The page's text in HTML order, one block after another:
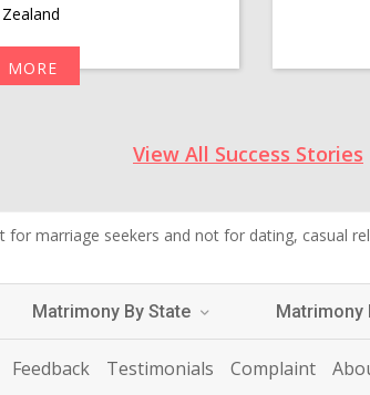
MORE
View All Success Stories
marriage seekers and not for dating, casual
Matrimony By State Matrimony
Feedback Testimonials Complaint